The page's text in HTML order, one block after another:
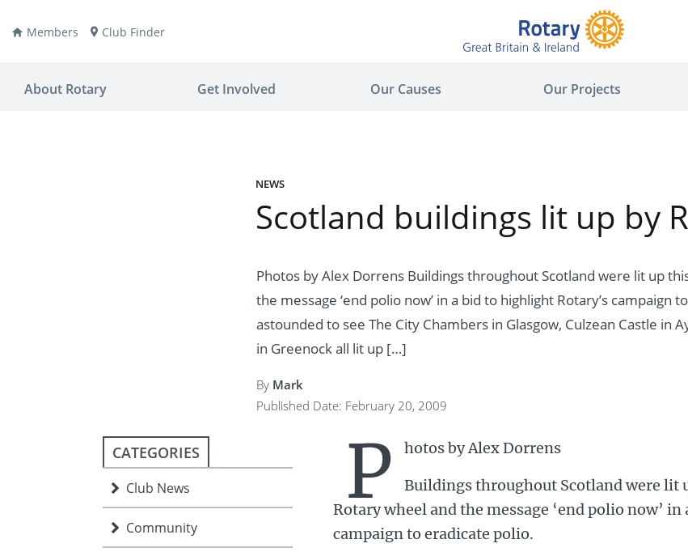
Members Club Finder
DONATE
DONATE
DONATE
About Rotary Get Involved Our Causes Our Projects
NEWS
Scotland buildings lit up by
Photos by Alex Dorrens Buildings throughout Scotland were lit up
the message ‘end polio now’ in a bid to highlight Rotary’s campaign
astounded to see The City Chambers in Glasgow, Culzean Castle in
in Greenock all lit up […]
By Mark
Published Date: February 20, 2009
CATEGORIES
Club News
Community
P
hotos by Alex Dorrens
Buildings throughout Scotland were lit
Rotary wheel and the message ‘end polio now’
campaign to eradicate polio.